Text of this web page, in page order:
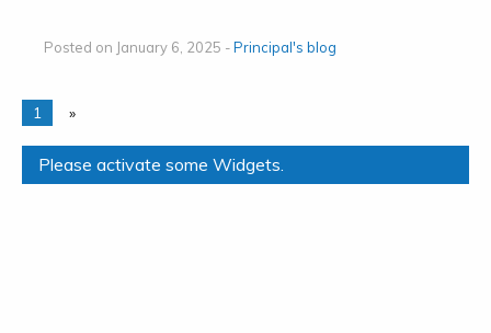
Posted on January 6, 2025 -Principal's blog
1 »
Please activate some Widgets.